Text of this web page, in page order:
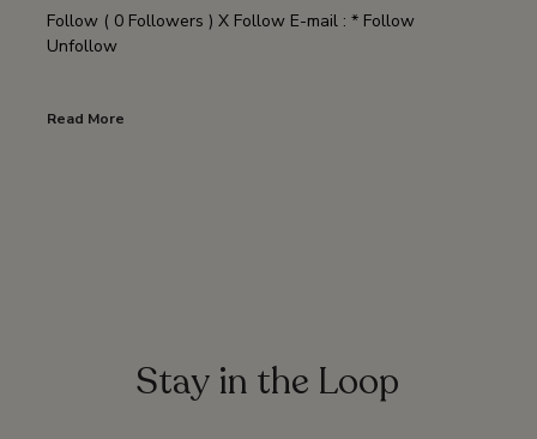
Follow ( 0 Followers ) X Follow E-mail : * Follow
Unfollow
Read More
Stay in the Loop